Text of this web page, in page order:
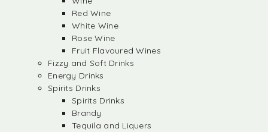
Red Wine
White Wine
Rose Wine
Fruit Flavoured Wines
Fizzy and Soft Drinks
Energy Drinks
Spirits Drinks
Spirits Drinks
Brandy
Tequila and Liquers